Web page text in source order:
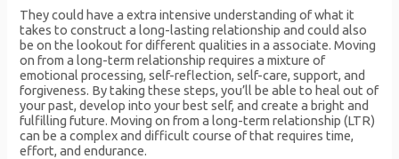
They could have a extra intensive understanding of what it
takes to construct a long-lasting relationship and could also
be on the lookout for different qualities in a associate. Moving
on from a long-term relationship requires a mixture of
emotional processing, self-reflection, self-care, support, and
forgiveness. By taking these steps, you’ll be able to heal out of
your past, develop into your best self, and create a bright and
fulfilling future. Moving on from a long-term relationship (LTR)
can be a complex and difficult course of that requires time,
effort, and endurance.